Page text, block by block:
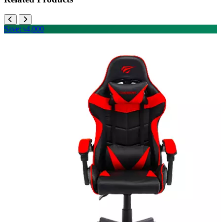
Save: ৳4,000